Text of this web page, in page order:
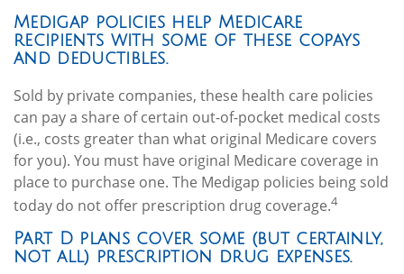
Medigap policies help Medicare
recipients with some of these copays
and deductibles.
Sold by private companies, these health care policies
can pay a share of certain out-of-pocket medical costs
(i.e., costs greater than what original Medicare covers
for you). You must have original Medicare coverage in
place to purchase one. The Medigap policies being sold
today do not offer prescription drug coverage.4
Part D plans cover some (but certainly,
not all) prescription drug expenses.